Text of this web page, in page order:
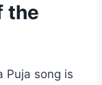
the
Puja song is